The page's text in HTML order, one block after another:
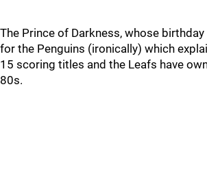
The Prince of Darkness, whose
for the Penguins (ironically) which
15 scoring titles and the Leafs have
80s.